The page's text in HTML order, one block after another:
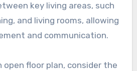
key living areas, such
and living rooms, allowing
and communication.
open floor plan, consider the